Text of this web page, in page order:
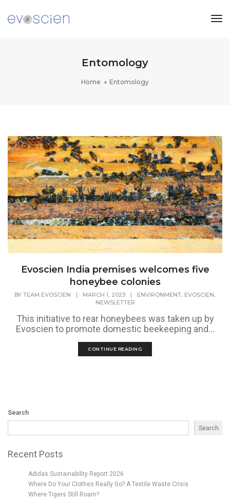
Entomology
Home Entomology
Evoscien India premises welcomes five
honeybee colonies
BY TEAM EVOSCIEN | MARCH 1, 2023 | ENVIRONMENT, EVOSCIEN,
NEWSLETTER
This initiative to rear honeybees was taken up by
Evoscien to promote domestic beekeeping and...
CONTINUE READING
Search
Search
Recent Posts
Adidas Sustainability Report 2026
Where Do Your Clothes Really Go? A Textile Waste Crisis
Where Tigers Still Roam?